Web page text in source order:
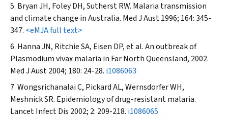
Bryan JH, Foley DH, Sutherst RW. Malaria transmission
and climate change in Australia. Med J Aust1996; 164: 345-
347. <eMJA full text>
Hanna JN, Ritchie SA, Eisen DP, et al. An outbreak of
Plasmodium vivaxmalaria in Far North Queensland, 2002.
Med J Aust2004; 180: 24-28. i1086063
Wongsrichanalai C, Pickard AL, Wernsdorfer WH,
Meshnick SR. Epidemiology of drug-resistant malaria.
Lancet Infect Dis 2002; 2: 209-218. i1086065